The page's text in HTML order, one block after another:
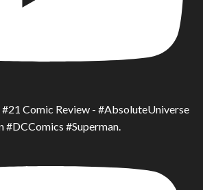
Comic Review - #AbsoluteUniverse
#DCComics #Superman.